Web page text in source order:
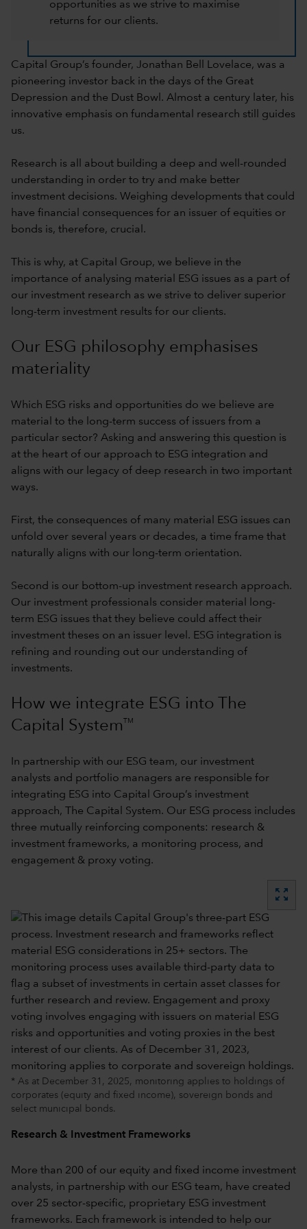
opportunities as we strive to maximise
returns for our clients.
Capital Group’s founder, Jonathan Bell Lovelace, was a
pioneering investor back in the days of the Great
Depression and the Dust Bowl. Almost a century later, his
innovative emphasis on fundamental research still guides
us.
Research is all about building a deep and well-rounded
understanding in order to try and make better
investment decisions. Weighing developments that could
have financial consequences for an issuer of equities or
bonds is, therefore, crucial.
This is why, at Capital Group, we believe in the
importance of analysing material ESG issues as a part of
our investment research as we strive to deliver superior
long-term investment results for our clients.
Our ESG philosophy emphasises
materiality
Which ESG risks and opportunities do we believe are
material to the long-term success of issuers from a
particular sector? Asking and answering this question is
at the heart of our approach to ESG integration and
aligns with our legacy of deep research in two important
ways.
First, the consequences of many material ESG issues can
unfold over several years or decades, a time frame that
naturally aligns with our long-term orientation.
Second is our bottom-up investment research approach.
Our investment professionals consider material long-
term ESG issues that they believe could affect their
investment theses on an issuer level. ESG integration is
refining and rounding out our understanding of
investments.
How we integrate ESG into The
Capital System
TM
In partnership with our ESG team, our investment
analysts and portfolio managers are responsible for
integrating ESG into Capital Group’s investment
approach, The Capital System. Our ESG process includes
three mutually reinforcing components: research &
investment frameworks, a monitoring process, and
engagement & proxy voting.
zoom_out_map
* As at December 31, 2025, monitoring applies to holdings of
corporates (equity and fixed income), sovereign bonds and
select municipal bonds.
Research & Investment Frameworks
More than 200 of our equity and fixed income investment
analysts, in partnership with our ESG team, have created
over 25 sector-specific, proprietary ESG investment
frameworks. Each framework is intended to help our